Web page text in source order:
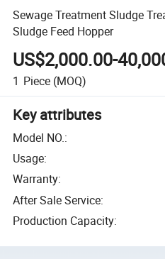
Sewage Treatment Sludge
Sludge Feed Hopper
US$2,000.00-
1 Piece (MOQ)
Key attributes
Model NO.:
Usage:
Warranty:
After Sale Service:
Production Capacity: